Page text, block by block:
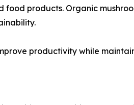
products. Organic
productivity while